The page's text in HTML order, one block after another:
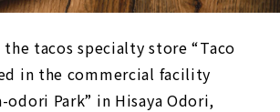
the tacos specialty store “Taco
in the commercial facility
odori Park” in Hisaya Odori,